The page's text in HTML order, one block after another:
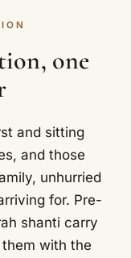
one
and sitting
and those
unhurried
for. Pre-
shanti carry
with the